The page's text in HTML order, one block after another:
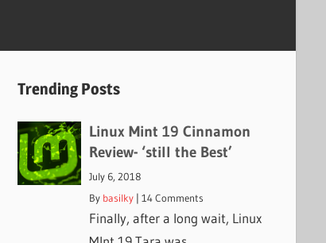
Trending Posts
Linux Mint 19 Cinnamon
Review- ‘still the Best’
July 6, 2018
By basilky| 14 Comments
Finally, after a long wait, Linux